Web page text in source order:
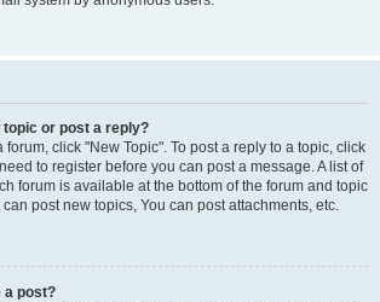
topic or post a reply?
forum, click "New Topic". To post a reply to a topic, click
to register before you can post a message. A list of
forum is available at the bottom of the forum and topic
post new topics, You can post attachments, etc.
a post?